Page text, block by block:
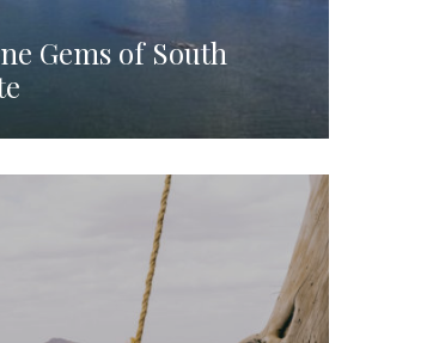
Gems of South